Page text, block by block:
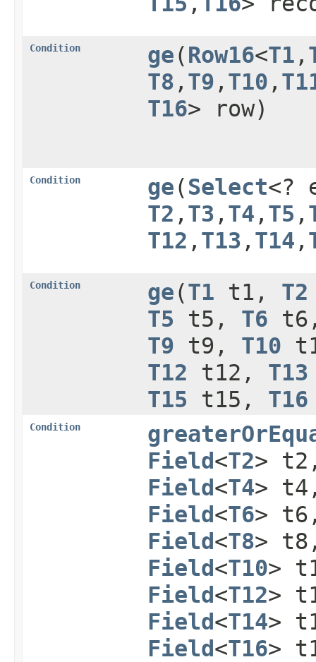
Condition ge​(Row16<T1 ,​
T8 ,​ T9 ,​ T10 ,​
T16> row)
Condition ge​(Select<?
T2 ,​ T3 ,​ T4 ,​ T5 ,​
T12 ,​ T13 ,​ T14 ,​
Condition ge​(T1 t1, T2
T5 t5, T6
T9 t9, T10
T12 t12, T13
T15 t15, T16
Condition
Field<T2>
Field<T4>
Field<T6>
Field<T8>
Field<T10>
Field<T12>
Field<T14>
Field<T16>